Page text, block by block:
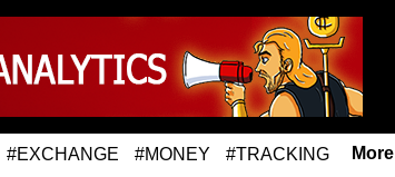
#EXCHANGE #MONEY #TRACKING More